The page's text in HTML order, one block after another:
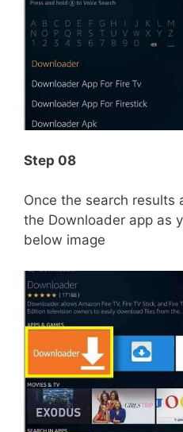
Step 08
Once the search results
the Downloader app as
below image